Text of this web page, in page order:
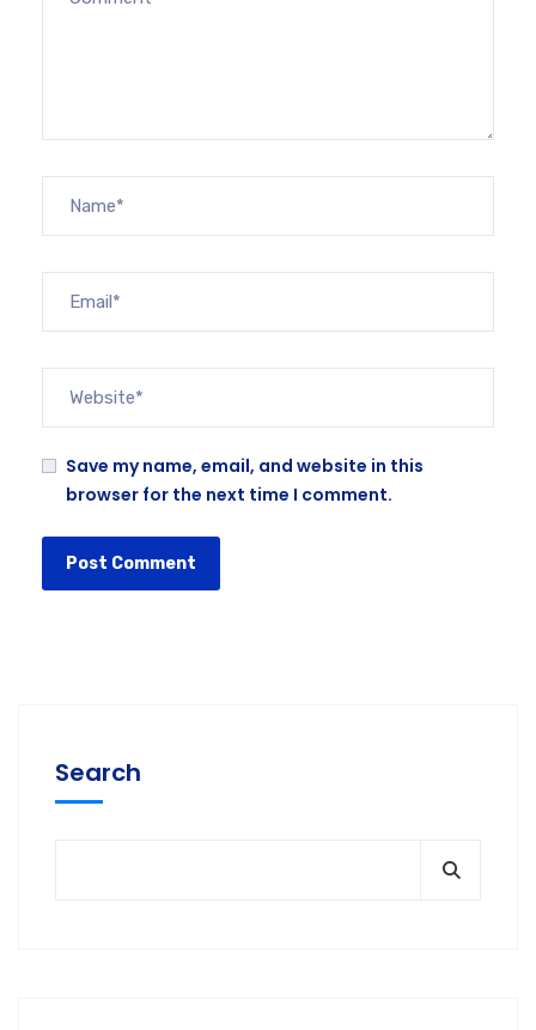
Save my name, email, and website in this
browser for the next time I comment.
Search